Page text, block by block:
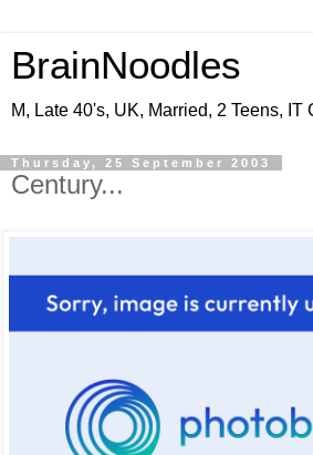
BrainNoodles
M, Late 40's, UK, Married, 2 Teens, IT
Thursday, 25 September 2003
Century...